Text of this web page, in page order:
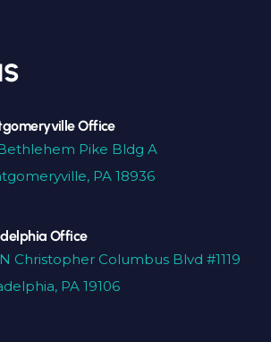
Office
Pike Bldg A
PA 18936
Office
Christopher Columbus Blvd #1119
PA 19106